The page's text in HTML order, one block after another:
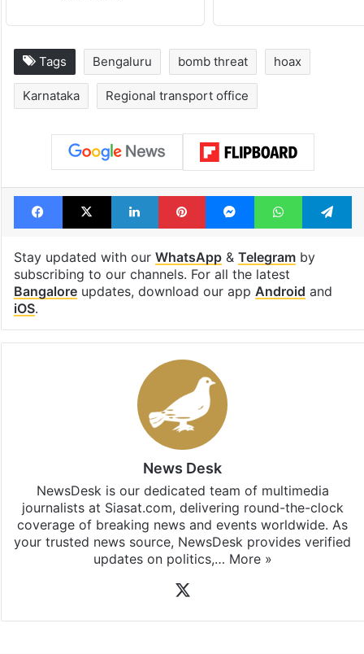
Tags Bengaluru bomb threat hoax
Karnataka Regional transport office
Facebook
X LinkedInPinterestMessengerWhatsApp
Stay updated with our WhatsApp& Telegramby
subscribing to our channels. For all the latest
Bangaloreupdates, download our app Android and
iOS.
News Desk
NewsDesk is our dedicated team of multimedia
journalists at Siasat.com, delivering round-the-clock
coverage of breaking news and events worldwide. As
your trusted news source, NewsDesk provides verified
updates on politics,… More »